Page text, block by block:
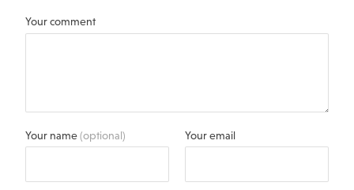
Your comment
Your name(optional) Your email